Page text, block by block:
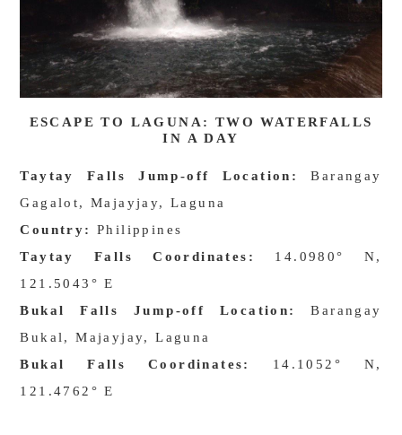
ESCAPE TO LAGUNA: TWO WATERFALLS
IN A DAY
Taytay Falls Jump-off Location:
Barangay
Gagalot, Majayjay, Laguna
Country:Philippines
Taytay Falls Coordinates:
14.0980° N,
121.5043° E
Bukal Falls Jump-off Location:
Barangay
Bukal, Majayjay, Laguna
Bukal Falls Coordinates:
14.1052° N,
121.4762° E